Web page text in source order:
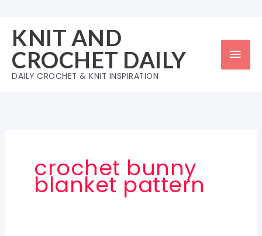
content
KNIT AND
CROCHET DAILY
DAILY CROCHET & KNIT INSPIRATION
crochet bunny
blanket pattern